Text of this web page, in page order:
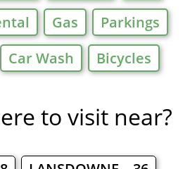
Gas
Parkings
Car Wash Bicycles
to visit near?